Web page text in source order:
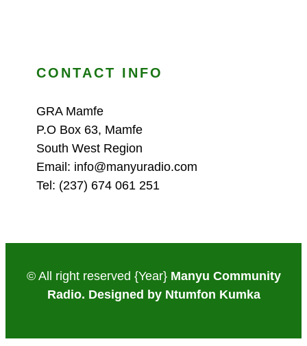
CONTACT INFO
GRA Mamfe
P.O Box 63, Mamfe
South West Region
Email: info@manyuradio.com
Tel: (237) 674 061 251
© All right reserved {Year} Manyu Community
Radio. Designed by Ntumfon Kumka